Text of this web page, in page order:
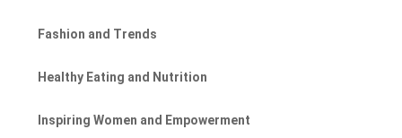
Fashion and Trends
Healthy Eating and Nutrition
Inspiring Women and Empowerment